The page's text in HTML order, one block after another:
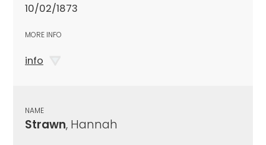
10/02/1873
MORE INFO
info
NAME
Strawn, Hannah